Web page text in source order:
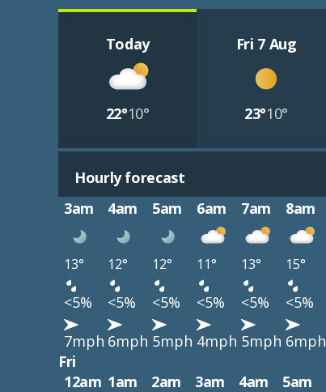
Today
22°10°
Fri 7 Aug
23°10°
Hourly forecast
3am
4am 5am 6am 7am 8am
13° 12° 12° 11° 13° 15°
<5% <5% <5% <5% <5% <5%
7mph 6mph 5mph 4mph 5mph 6mph
Fri
12am 1am 2am 3am 4am 5am